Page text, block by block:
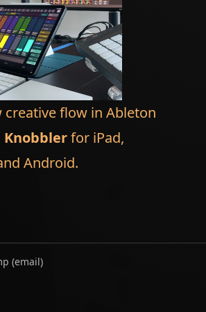
creative flow in Ableton
Knobblerfor iPad,
Android.
(email)